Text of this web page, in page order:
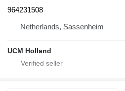
964231508
Netherlands, Sassenheim
UCM Holland